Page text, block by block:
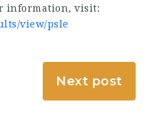
information, visit:
view/psle
Next post